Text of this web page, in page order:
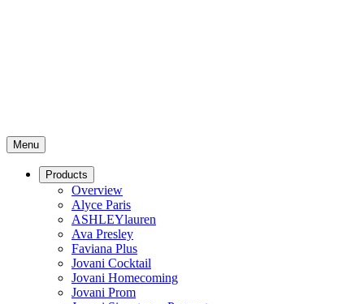
Menu
Products
Overview
Alyce Paris
ASHLEYlauren
Ava Presley
Faviana Plus
Jovani Cocktail
Jovani Homecoming
Jovani Prom